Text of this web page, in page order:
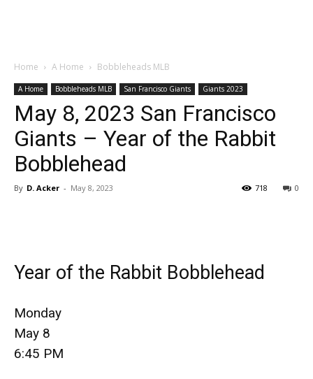
Home A Home Bobbleheads MLB
A Home Bobbleheads MLB San Francisco Giants Giants 2023
May 8, 2023 San Francisco
Giants – Year of the Rabbit
Bobblehead
By D. Acker - May 8, 2023 0
718
Year of the Rabbit Bobblehead
Monday
May 8
6:45 PM